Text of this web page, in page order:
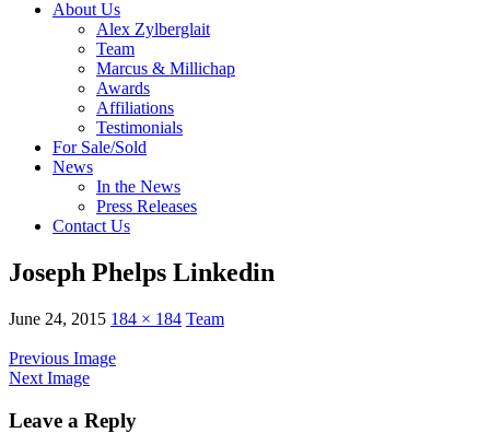
About Us
Alex Zylberglait
Team
Marcus & Millichap
Awards
Affiliations
Testimonials
For Sale/Sold
News
In the News
Press Releases
Contact Us
Joseph Phelps Linkedin
June 24, 2015 184 × 184 Team
Previous Image
Next Image
Leave a Reply